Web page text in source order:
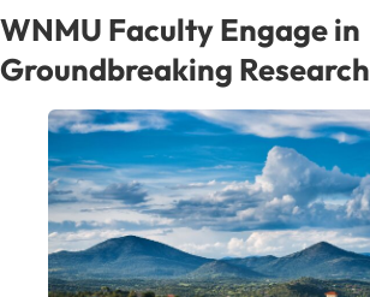
WNMU Faculty Engage in
Groundbreaking Research